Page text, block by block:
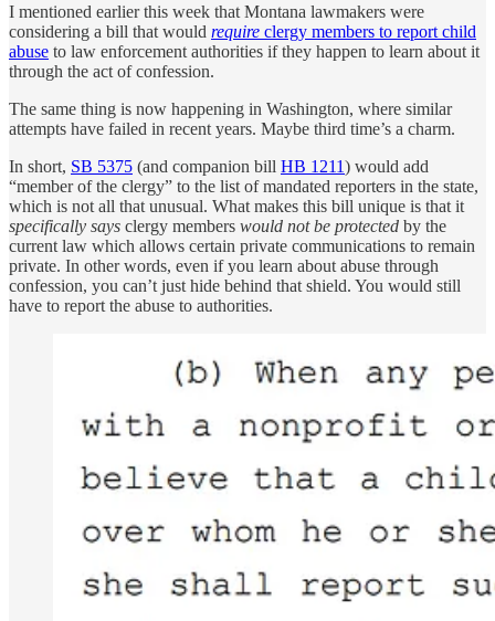
I mentioned earlier this week that Montana lawmakers were
considering a bill that would require clergy members to report child
abuse to law enforcement authorities if they happen to learn about it
through the act of confession.
The same thing is now happening in Washington, where similar
attempts have failed in recent years. Maybe third time’s a charm.
In short, SB 5375 (and companion bill HB 1211) would add
“member of the clergy” to the list of mandated reporters in the state,
which is not all that unusual. What makes this bill unique is that it
specifically says clergy members would not be protected by the
current law which allows certain private communications to remain
private. In other words, even if you learn about abuse through
confession, you can’t just hide behind that shield. You would still
have to report the abuse to authorities.